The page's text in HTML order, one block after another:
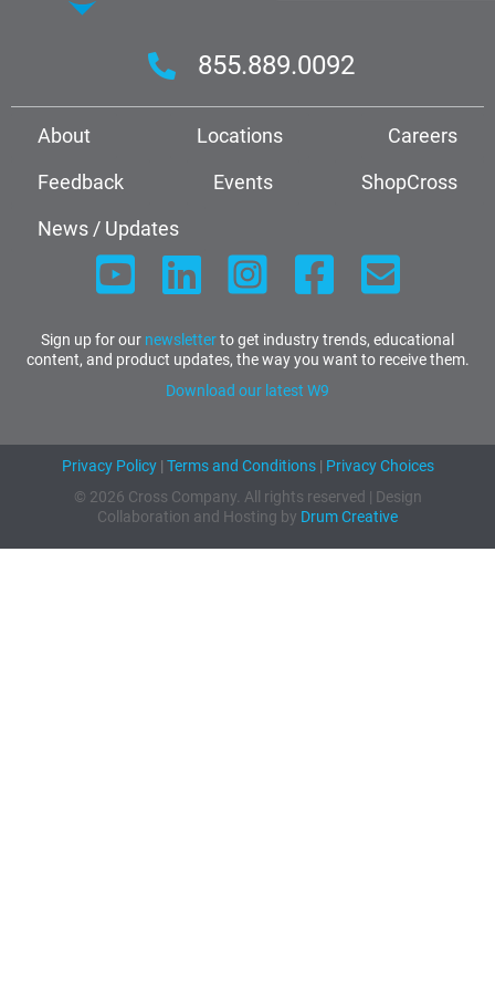
855.889.0092
About Locations
Careers
Feedback
Events
ShopCross
News / Updates
Sign up for our newsletterto get industry trends, educational
content, and product updates, the way you want to receive them.
Download our latest W9
Privacy Policy| Terms and Conditions| Privacy Choices
© 2026 Cross Company. All rights reserved | Design
Collaboration and Hosting by Drum Creative